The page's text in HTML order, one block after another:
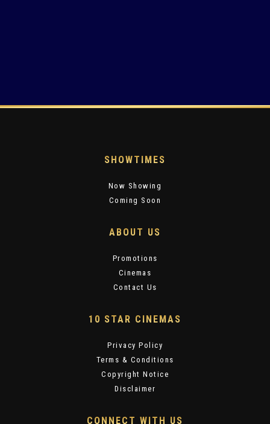
SHOWTIMES
Now Showing
Coming Soon
ABOUT US
Promotions
Cinemas
Contact Us
10 STAR CINEMAS
Privacy Policy
Terms & Conditions
Copyright Notice
Disclaimer
CONNECT WITH US